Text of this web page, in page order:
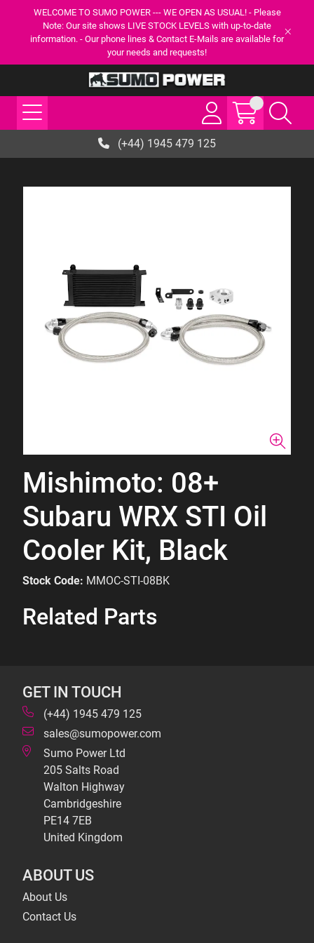
WELCOME TO SUMO POWER --- WE OPEN AS USUAL! - Please
Note: Our site shows LIVE STOCK LEVELS with up-to-date
information. - Our phone lines & Contact E-Mails are available for
your needs and requests!
(+44) 1945 479 125
Mishimoto: 08+
Subaru WRX STI Oil
Cooler Kit, Black
Stock Code: MMOC-STI-08BK
Related Parts
GET IN TOUCH
(+44) 1945 479 125
sales@sumopower.com
Sumo Power Ltd
205 Salts Road
Walton Highway
Cambridgeshire
PE14 7EB
United Kingdom
ABOUT US
About Us
Contact Us